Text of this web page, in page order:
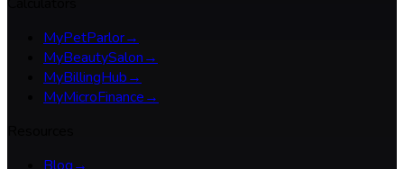
MyPetParlor→
MyBeautySalon→
MyBillingHub→
MyMicroFinance→
Blog→